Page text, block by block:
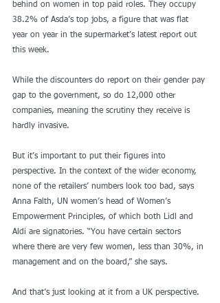
behind on women in top paid roles. They occupy
38.2% of Asda’s top jobs, a figure that was flat
year on year in the supermarket’s latest report out
this week.
While the discounters do report on their gender pay
gap to the government, so do 12,000 other
companies, meaning the scrutiny they receive is
hardly invasive.
But it’s important to put their figures into
perspective. In the context of the wider economy,
none of the retailers’ numbers look too bad, says
Anna Falth, UN women’s head of Women’s
Empowerment Principles, of which both Lidl and
Aldi are signatories. “You have certain sectors
where there are very few women, less than 30%, in
management and on the board,” she says.
And that’s just looking at it from a UK perspective.